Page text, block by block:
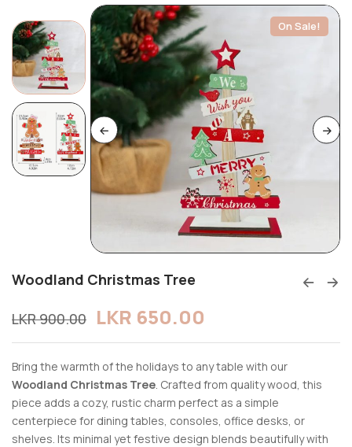
On Sale!
Woodland Christmas Tree
LKR900.00 LKR 650.00
Bring the warmth of the holidays to any table with our
Woodland Christmas Tree. Crafted from quality wood, this
piece adds a cozy, rustic charm perfect as a simple
centerpiece for dining tables, consoles, office desks, or
shelves. Its minimal yet festive design blends beautifully with